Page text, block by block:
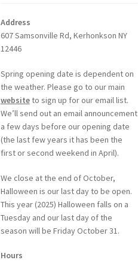
Address
607 Samsonville Rd, Kerhonkson NY
12446
Spring opening date is dependent on
the weather. Please go to our main
websiteto sign up for our email list.
We’ll send out an email announcement
a few days before our opening date
(the last few years it has been the
first or second weekend in April).
We close at the end of October,
Halloween is our last day to be open.
This year (2025) Halloween falls on a
Tuesday and our last day of the
season will be Friday October 31.
Hours